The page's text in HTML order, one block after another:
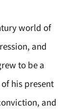
world of
and
to be a
his present
and